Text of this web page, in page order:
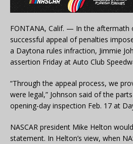
FONTANA, Calif. — In the aftermath
successful appeal of penalties
a Daytona rules infraction, Jimmie
assertion Friday at Auto Club
“Through the appeal process, we
were legal,” Johnson said of the
opening-day inspection Feb. 17 at
NASCAR president Mike Helton
statement. In Helton’s view, when